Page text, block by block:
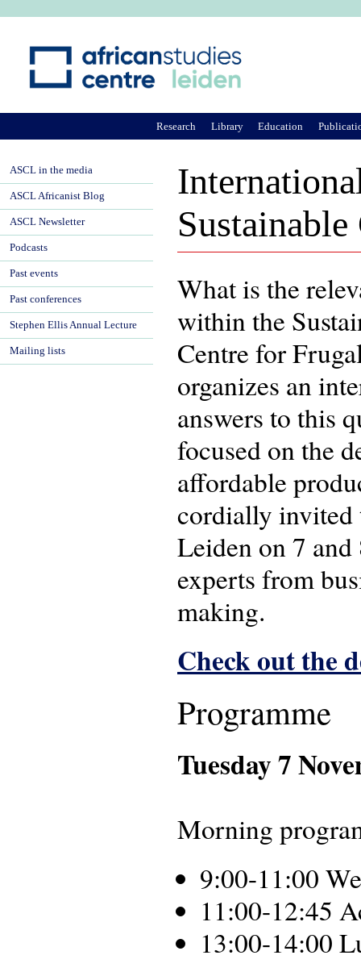
What is the
within the
Centre for
organizes an
answers to this
focused on the
affordable
cordially
Leiden on 7
experts from
making.
Check out the
Programme
Tuesday 7
Morning
9:00-11:00
11:00-12:45
13:00-14:00
Research Library Education
ASCL in the media
ASCL Africanist Blog
ASCL Newsletter
Podcasts
Past events
Past conferences
Stephen Ellis Annual Lecture
Mailing lists